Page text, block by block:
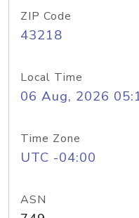
ZIP Code
43218
Local Time
06 Aug, 2026
Time Zone
UTC -04:00
ASN